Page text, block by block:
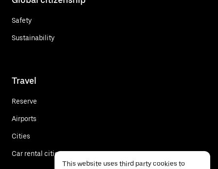
Safety
Sustainability
Travel
Reserve
Airports
Cities
Car rental cities
This website uses third party cookies to